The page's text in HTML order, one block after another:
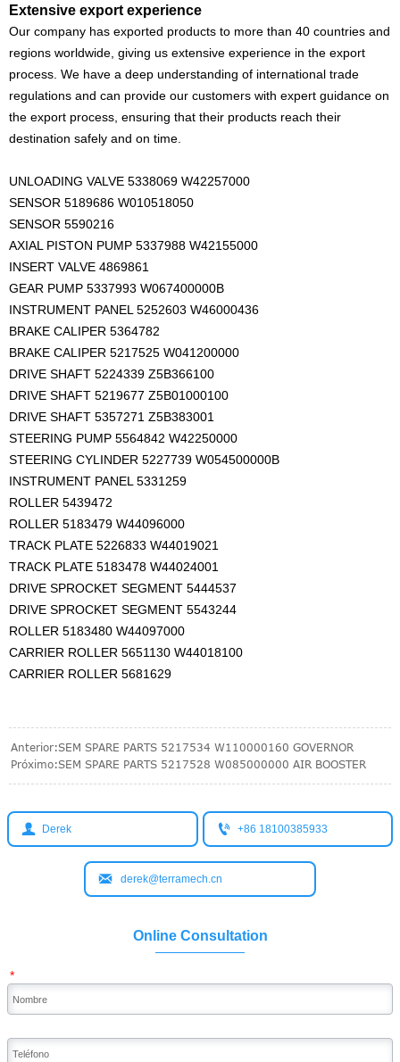
Extensive export experience
Our company has exported products to more than 40 countries and
regions worldwide, giving us extensive experience in the export
process. We have a deep understanding of international trade
regulations and can provide our customers with expert guidance on
the export process, ensuring that their products reach their
destination safely and on time.
UNLOADING VALVE 5338069 W42257000
SENSOR 5189686 W010518050
SENSOR 5590216
AXIAL PISTON PUMP 5337988 W42155000
INSERT VALVE 4869861
GEAR PUMP 5337993 W067400000B
INSTRUMENT PANEL 5252603 W46000436
BRAKE CALIPER 5364782
BRAKE CALIPER 5217525 W041200000
DRIVE SHAFT 5224339 Z5B366100
DRIVE SHAFT 5219677 Z5B01000100
DRIVE SHAFT 5357271 Z5B383001
STEERING PUMP 5564842 W42250000
STEERING CYLINDER 5227739 W054500000B
INSTRUMENT PANEL 5331259
ROLLER 5439472
ROLLER 5183479 W44096000
TRACK PLATE 5226833 W44019021
TRACK PLATE 5183478 W44024001
DRIVE SPROCKET SEGMENT 5444537
DRIVE SPROCKET SEGMENT 5543244
ROLLER 5183480 W44097000
CARRIER ROLLER 5651130 W44018100
CARRIER ROLLER 5681629
Anterior:SEM SPARE PARTS 5217534 W110000160 GOVERNOR
Próximo:SEM SPARE PARTS 5217528 W085000000 AIR BOOSTER
 Derek  +86 18100385933
 derek@terramech.cn
Online Consultation
*